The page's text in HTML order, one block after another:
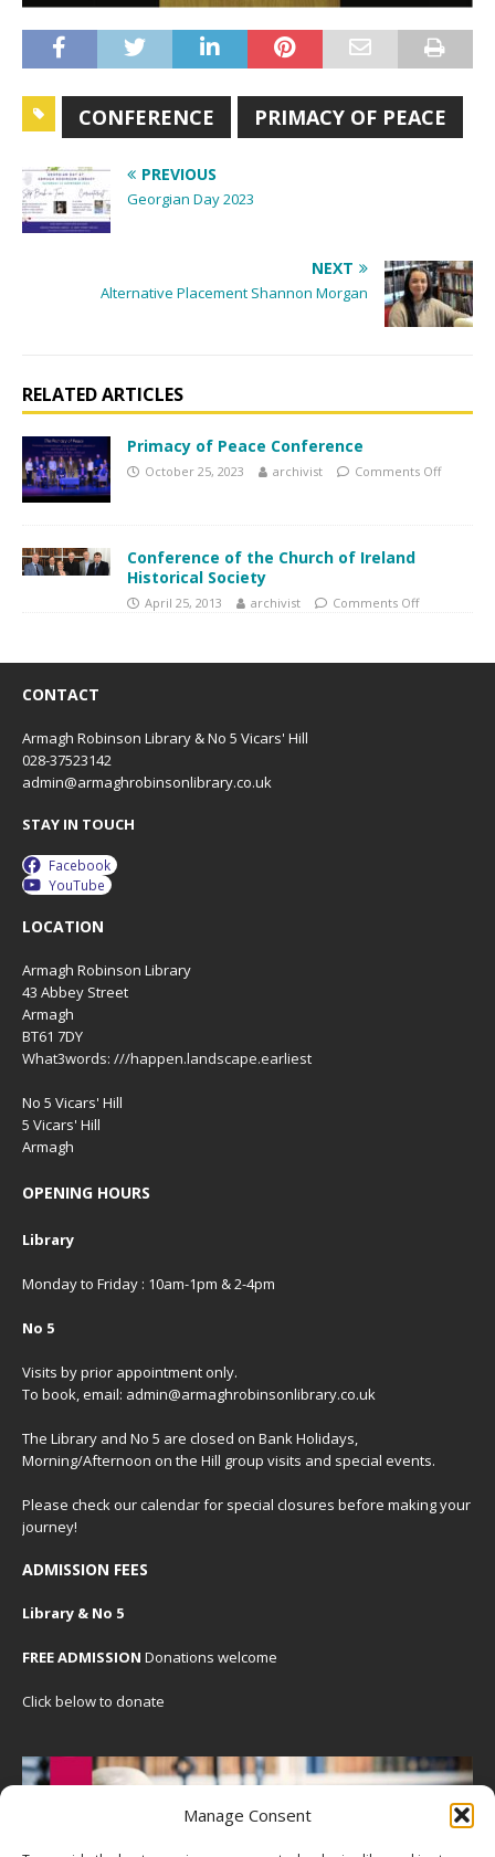
Manage Consent
CONFERENCE PRIMACY OF PEACE
PREVIOUS
Georgian Day 2023
NEXT
Alternative Placement Shannon Morgan
RELATED ARTICLES
Primacy of Peace Conference
October 25, 2023 archivist Comments Off
Conference of the Church of Ireland
Historical Society
April 25, 2013 archivist Comments Off
CONTACT
Armagh Robinson Library & No 5 Vicars' Hill
028-37523142
admin@armaghrobinsonlibrary.co.uk
STAY IN TOUCH
Facebook
YouTube
LOCATION
Armagh Robinson Library
43 Abbey Street
Armagh
BT61 7DY
What3words: ///happen.landscape.earliest
No 5 Vicars' Hill
5 Vicars' Hill
Armagh
OPENING HOURS
Library
Monday to Friday : 10am-1pm & 2-4pm
No 5
Visits by prior appointment only.
To book, email: admin@armaghrobinsonlibrary.co.uk
The Library and No 5 are closed on Bank Holidays,
Morning/Afternoon on the Hill group visits and special events.
Please check ourcalendarfor special closures before making your
journey!
ADMISSION FEES
Library & No 5
FREE ADMISSION Donations welcome
Click below to donate